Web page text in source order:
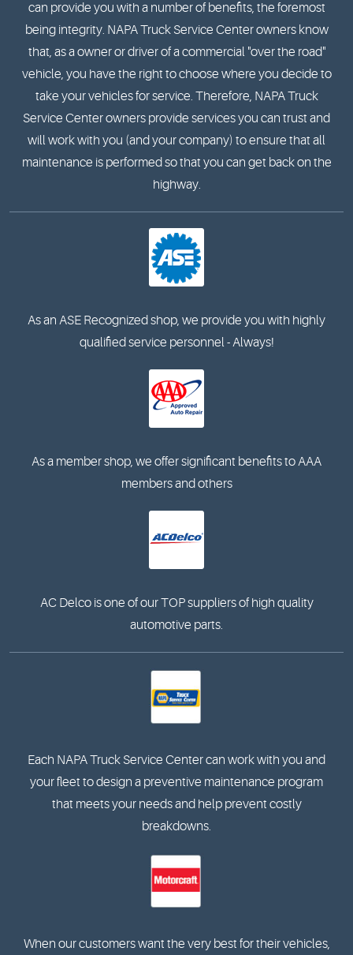
can provide you with a number of benefits, the foremost
being integrity. NAPA Truck Service Center owners know
that, as a owner or driver of a commercial "over the road"
vehicle, you have the right to choose where you decide to
take your vehicles for service. Therefore, NAPA Truck
Service Center owners provide services you can trust and
will work with you (and your company) to ensure that all
maintenance is performed so that you can get back on the
highway.
As an ASE Recognized shop, we provide you with highly
qualified service personnel - Always!
As a member shop, we offer significant benefits to AAA
members and others
AC Delco is one of our TOP suppliers of high quality
automotive parts.
Each NAPA Truck Service Center can work with you and
your fleet to design a preventive maintenance program
that meets your needs and help prevent costly
breakdowns.
When our customers want the very best for their vehicles,